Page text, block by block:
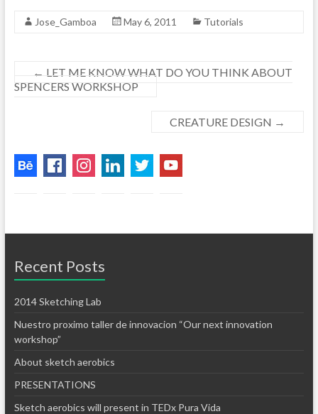
Jose_Gamboa May 6, 2011 Tutorials
← LET ME KNOW WHAT DO YOU THINK ABOUT
SPENCERS WORKSHOP
CREATURE DESIGN →
Recent Posts
2014 Sketching Lab
Nuestro proximo taller de innovacion “Our next innovation
workshop”
About sketch aerobics
PRESENTATIONS
Sketch aerobics will present in TEDx Pura Vida